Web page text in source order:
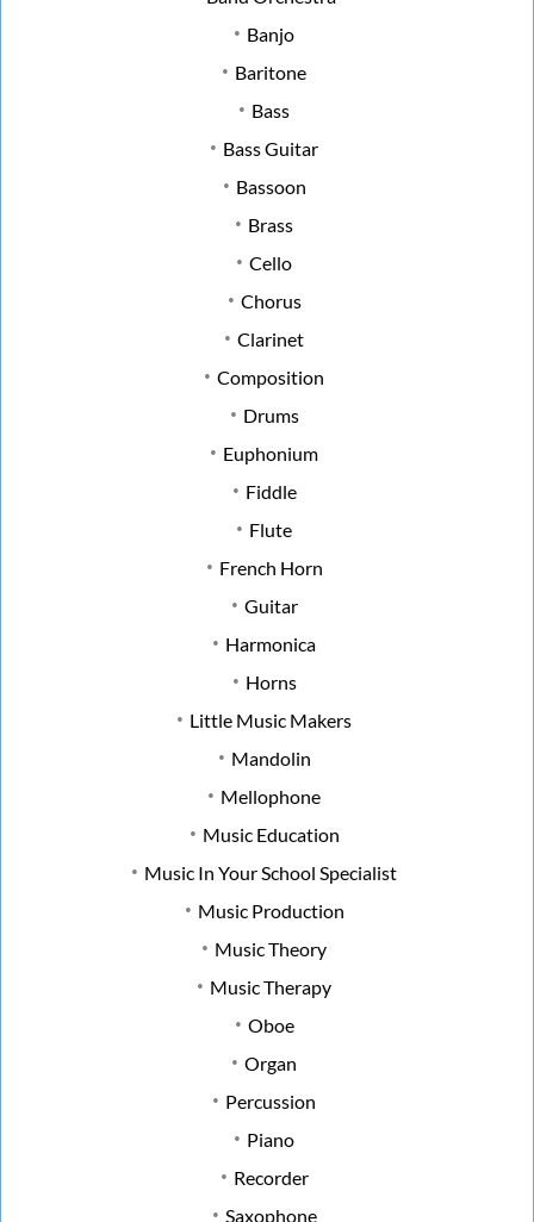
Banjo
Baritone
Bass
Bass Guitar
Bassoon
Brass
Cello
Chorus
Clarinet
Composition
Drums
Euphonium
Fiddle
Flute
French Horn
Guitar
Harmonica
Horns
Little Music Makers
Mandolin
Mellophone
Music Education
Music In Your School Specialist
Music Production
Music Theory
Music Therapy
Oboe
Organ
Percussion
Piano
Recorder
Saxophone